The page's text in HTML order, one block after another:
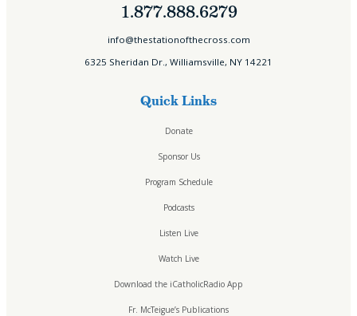
Home
About
Who We Are
Careers
Testimonials
Sponsor Partners
Financial Stewardship
Sign-up for Emails
Programs & Podcasts
Full Schedule
Printable Program Schedule
1.877.888.6279
info@thestationofthecross.com
6325 Sheridan Dr., Williamsville, NY 14221
Quick Links
Donate
Sponsor Us
Program Schedule
Podcasts
Listen Live
Watch Live
Download the iCatholicRadio App
Fr. McTeigue’s Publications